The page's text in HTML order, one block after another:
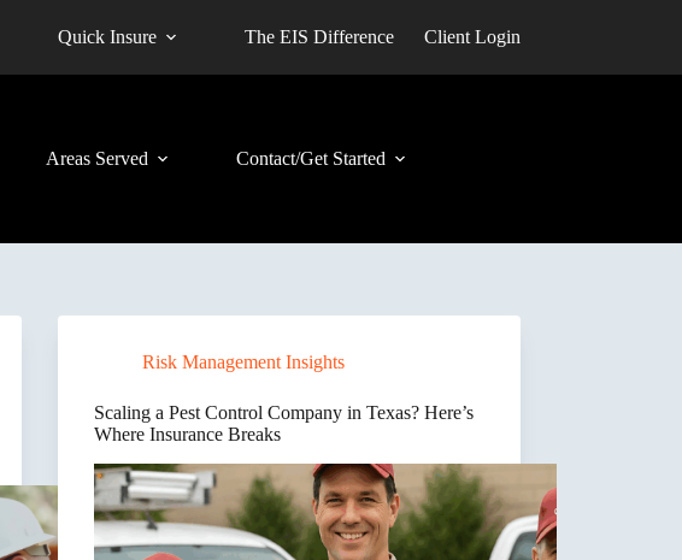
Quick Insure The EIS Difference Client Login
Areas Served Contact/Get Started
Risk Management Insights
Scaling a Pest Control Company in Texas? Here’s
Where Insurance Breaks